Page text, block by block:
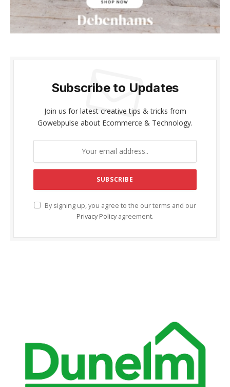
panel
giriş
panel
panel
Panel
panel
satın al
Panel
Subscribe to Updates
Join us for latest creative tips & tricks from
Gowebpulse about Ecommerce & Technology.
By signing up, you agree to the our terms and our
Privacy Policy agreement.